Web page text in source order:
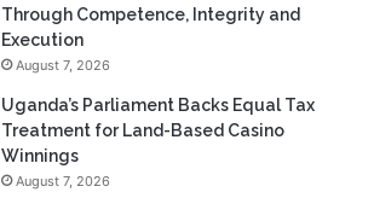
Through Competence, Integrity and
Execution
August 7, 2026
Uganda’s Parliament Backs Equal Tax
Treatment for Land-Based Casino
Winnings
August 7, 2026